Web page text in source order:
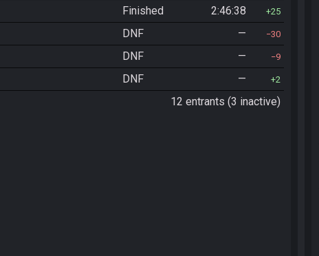
Finished 2:46:38 25
DNF — 30
DNF — 9
DNF — 2
12 entrants (3 inactive)